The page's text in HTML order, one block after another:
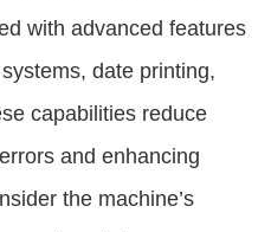
with advanced features
date printing,
capabilities reduce
and enhancing
the machine’s